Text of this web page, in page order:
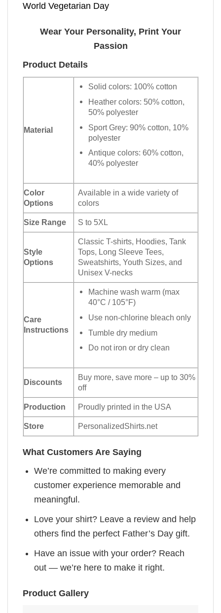
World Vegetarian Day
Wear Your Personality, Print Your
Passion
Product Details
Material
Solid colors: 100% cotton
Heather colors: 50% cotton,
50% polyester
Sport Grey: 90% cotton, 10%
polyester
Antique colors: 60% cotton,
40% polyester
Color
Options
Available in a wide variety of
colors
Size Range S to 5XL
Style
Options
Classic T-shirts, Hoodies, Tank
Tops, Long Sleeve Tees,
Sweatshirts, Youth Sizes, and
Unisex V-necks
Care
Instructions
Machine wash warm (max
40°C / 105°F)
Use non-chlorine bleach only
Tumble dry medium
Do not iron or dry clean
Discounts
Buy more, save more – up to 30%
off
Production Proudly printed in the USA
Store PersonalizedShirts.net
What Customers Are Saying
We’re committed to making every
customer experience memorable and
meaningful.
Love your shirt? Leave a review and help
others find the perfect Father’s Day gift.
Have an issue with your order? Reach
out — we’re here to make it right.
Product Gallery